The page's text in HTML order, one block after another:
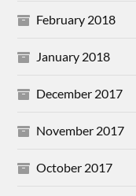
February 2018
January 2018
December 2017
November 2017
October 2017